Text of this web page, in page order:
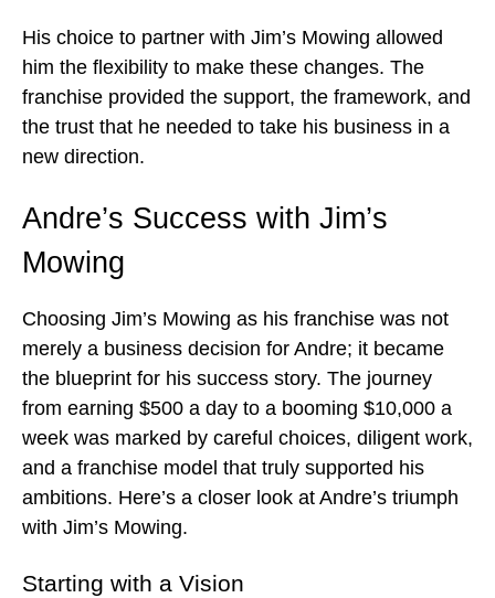
His choice to partner with Jim’s Mowing allowed
him the flexibility to make these changes. The
franchise provided the support, the framework, and
the trust that he needed to take his business in a
new direction.
Andre’s Success with Jim’s
Mowing
Choosing Jim’s Mowing as his franchise was not
merely a business decision for Andre; it became
the blueprint for his success story. The journey
from earning $500 a day to a booming $10,000 a
week was marked by careful choices, diligent work,
and a franchise model that truly supported his
ambitions. Here’s a closer look at Andre’s triumph
with Jim’s Mowing.
Starting with a Vision